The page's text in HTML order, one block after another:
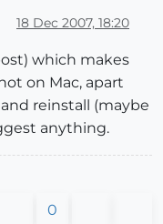
18 Dec 2007, 18:20
which makes
on Mac, apart
and reinstall (maybe
anything.
0